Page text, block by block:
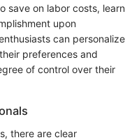
save on labor costs, learn
upon
can personalize
preferences and
of control over their
there are clear